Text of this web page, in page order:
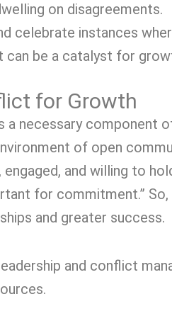
on disagreements.
celebrate instances
be a catalyst for
for Growth
a necessary component
of open
and willing to
for commitment.” So,
and greater success.
and conflict